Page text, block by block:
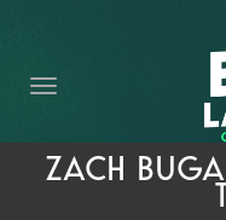
FORT WORTH
ZACH